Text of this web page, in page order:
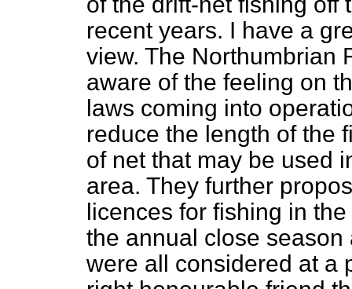
recent years. I have a
view. The Northumbrian
aware of the feeling on
laws coming into
reduce the length of the
of net that may be used
area. They further
licences for fishing in
the annual close
were all considered at a